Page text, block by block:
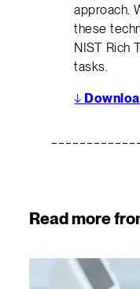
approach.
these
NIST Rich
tasks.
↓
Read more